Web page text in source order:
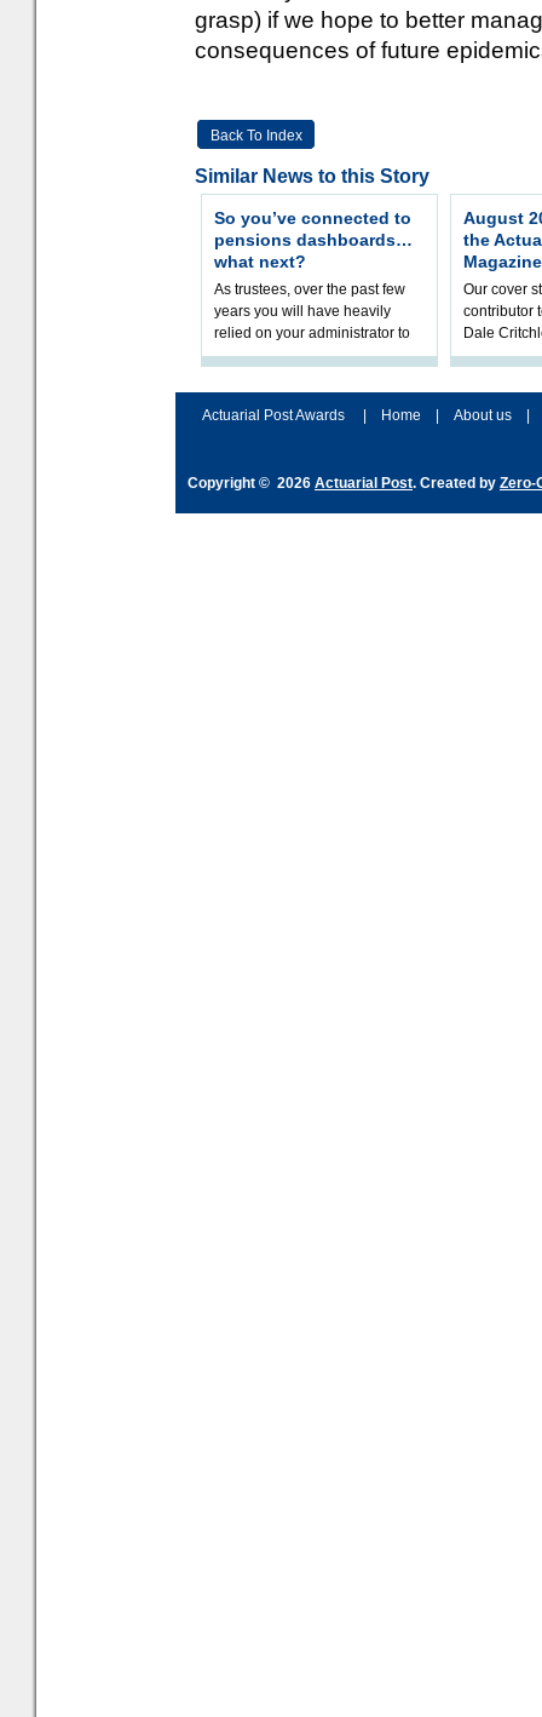
grasp) if we hope to better
consequences of future
Back To Index
Similar News to this Story
So you’ve connected to
pensions dashboards…
what next?
As trustees, over the past few
years you will have heavily
relied on your administrator to
help prepare your scheme for
August
the
Magazine
Our cover
contributor
Dale
examines
Actuarial Post Awards Home About us
Copyright © 2026 Actuarial Post. Created by Zero-